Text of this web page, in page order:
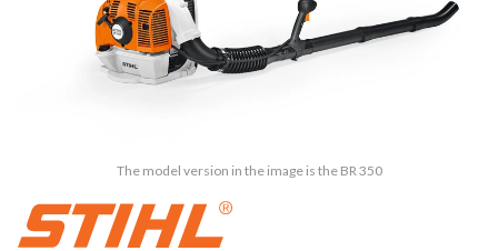
The model version in the image is the BR 350